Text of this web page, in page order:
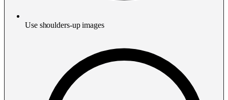
Use shoulders-up images